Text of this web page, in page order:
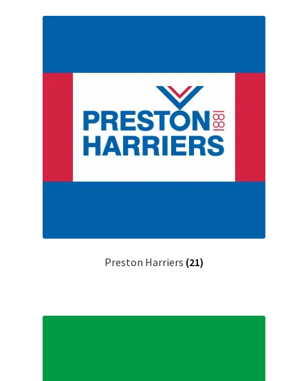
Preston Harriers (21)